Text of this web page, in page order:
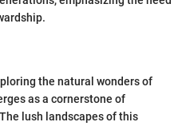
the natural wonders of
as a cornerstone of
lush landscapes of this